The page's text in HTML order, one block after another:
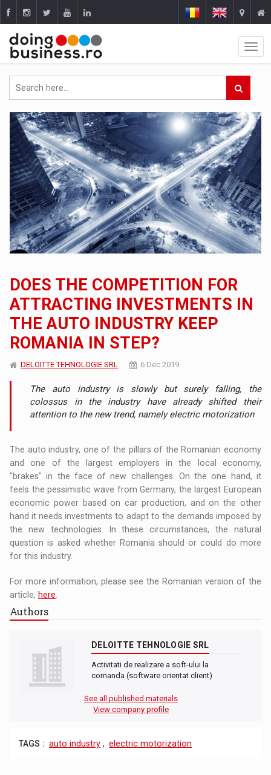
DOES THE COMPETITION FOR
ATTRACTING INVESTMENTS IN
THE AUTO INDUSTRY KEEP
ROMANIA IN STEP?
DELOITTE TEHNOLOGIE SRL 6 Dec 2019
The auto industry is slowly but surely falling, the
colossus in the industry have already shifted their
attention to the new trend, namely electric motorization
The auto industry, one of the pillars of the Romanian economy
and one of the largest employers in the local economy,
"brakes" in the face of new challenges. On the one hand, it
feels the pessimistic wave from Germany, the largest European
economic power based on car production, and on the other
hand it needs investments to adapt to the demands imposed by
the new technologies. In these circumstances, the natural
question is asked whether Romania should or could do more
for this industry.
For more information, please see the Romanian version of the
article, here.
Authors
DELOITTE TEHNOLOGIE SRL
Activitati de realizare a soft-ului la
comanda (software orientat client)
See all published materials
View company profile
TAGS : auto industry , electric motorization